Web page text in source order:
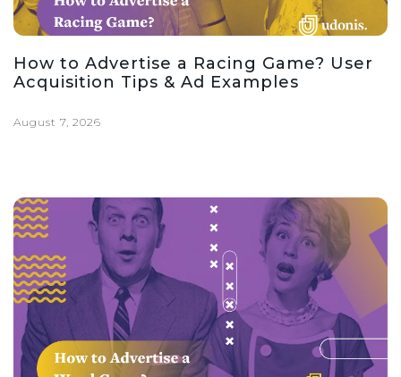
How to Advertise a Racing Game? User
Acquisition Tips & Ad Examples
August 7, 2026